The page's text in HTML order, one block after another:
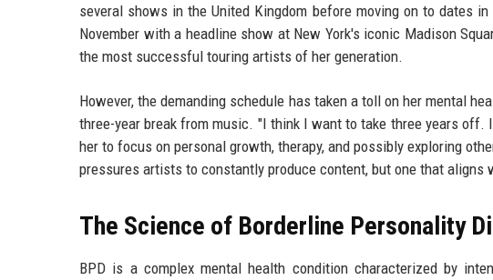
several shows in the United Kingdom before moving on to dates
November with a headline show at New York's iconic Madison
the most successful touring artists of her generation.
However, the demanding schedule has taken a toll on her mental
three-year break from music. "I think I want to take three years
her to focus on personal growth, therapy, and possibly exploring
pressures artists to constantly produce content, but one that aligns
The Science of Borderline Personality
BPD is a complex mental health condition characterized by